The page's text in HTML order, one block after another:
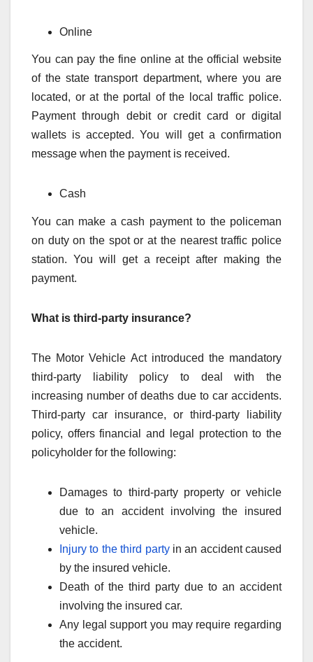
Online
You can pay the fine online at the official website
of the state transport department, where you are
located, or at the portal of the local traffic police.
Payment through debit or credit card or digital
wallets is accepted. You will get a confirmation
message when the payment is received.
Cash
You can make a cash payment to the policeman
on duty on the spot or at the nearest traffic police
station. You will get a receipt after making the
payment.
What is third-party insurance?
The Motor Vehicle Act introduced the mandatory
third-party liability policy to deal with the
increasing number of deaths due to car accidents.
Third-party car insurance, or third-party liability
policy, offers financial and legal protection to the
policyholder for the following:
Damages to third-party property or vehicle
due to an accident involving the insured
vehicle.
Injury to the third partyin an accident caused
by the insured vehicle.
Death of the third party due to an accident
involving the insured car.
Any legal support you may require regarding
the accident.